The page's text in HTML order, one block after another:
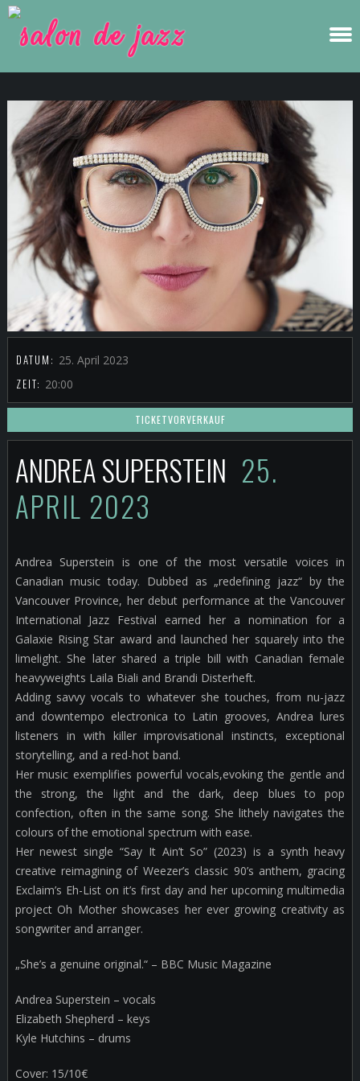
DATUM: 25. April 2023
ZEIT: 20:00
TICKETVORVERKAUF
ANDREA SUPERSTEIN 25.
APRIL 2023
Andrea Superstein is one of the most versatile voices in
Canadian music today. Dubbed as „redefining jazz“ by the
Vancouver Province, her debut performance at the Vancouver
International Jazz Festival earned her a nomination for a
Galaxie Rising Star award and launched her squarely into the
limelight. She later shared a triple bill with Canadian female
heavyweights Laila Biali and Brandi Disterheft.
Adding savvy vocals to whatever she touches, from nu-jazz
and downtempo electronica to Latin grooves, Andrea lures
listeners in with killer improvisational instincts, exceptional
storytelling, and a red-hot band.
Her music exemplifies powerful vocals,evoking the gentle and
the strong, the light and the dark, deep blues to pop
confection, often in the same song. She lithely navigates the
colours of the emotional spectrum with ease.
Her newest single “Say It Ain’t So” (2023) is a synth heavy
creative reimagining of Weezer’s classic 90’s anthem, gracing
Exclaim’s Eh-List on it’s first day and her upcoming multimedia
project Oh Mother showcases her ever growing creativity as
songwriter and arranger.
„She’s a genuine original.“ – BBC Music Magazine
Andrea Superstein – vocals
Elizabeth Shepherd – keys
Kyle Hutchins – drums
Cover: 15/10€